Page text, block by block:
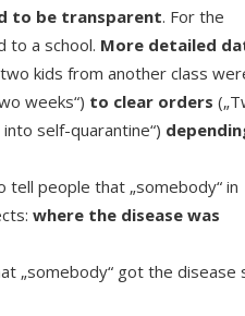
to be transparent. For the
to a school. More detailed
kids from another class
weeks“) to clear orders
self-quarantine“)
people that „somebody“ in
where the disease was
„somebody“ got the disease